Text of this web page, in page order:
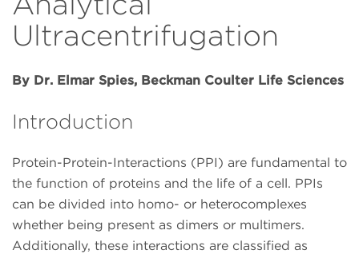
Ultracentrifugation
By Dr. Elmar Spies, Beckman Coulter Life Sciences
Introduction
Protein-Protein-Interactions (PPI) are fundamental to
the function of proteins and the life of a cell. PPIs
can be divided into homo- or heterocomplexes
whether being present as dimers or multimers.
Additionally, these interactions are classified as